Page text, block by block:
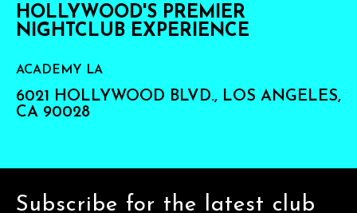
HOLLYWOOD'S PREMIER
NIGHTCLUB EXPERIENCE
ACADEMY LA
6021 HOLLYWOOD BLVD., LOS ANGELES,
CA 90028
Subscribe for the latest club